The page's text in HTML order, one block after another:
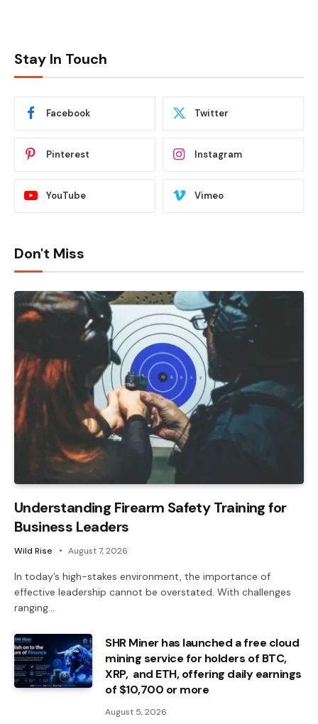
Stay In Touch
Facebook Twitter
Pinterest Instagram
YouTube Vimeo
Don't Miss
Understanding Firearm Safety Training for
Business Leaders
Wild Rise August 7, 2026
In today’s high-stakes environment, the importance of
effective leadership cannot be overstated. With challenges
ranging…
SHR Miner has launched a free cloud
mining service for holders of BTC,
XRP, and ETH, offering daily earnings
of $10,700 or more
August 5, 2026